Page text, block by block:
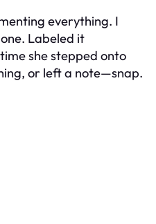
everything. I
Labeled it
she stepped onto
or left a note—snap.